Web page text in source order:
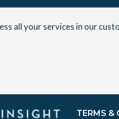
all your services in our
TERMS &